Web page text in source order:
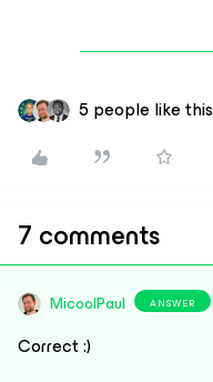
5 people like this
7 comments
MicoolPaul ANSWER
Correct :)